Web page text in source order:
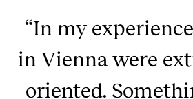
“In my
in Vienna were
oriented.